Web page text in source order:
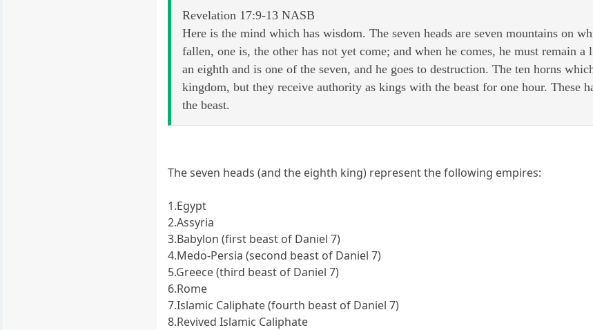
Revelation 17:9-13 NASB
Here is the mind which has wisdom. The seven heads are seven mountains on
fallen, one is, the other has not yet come; and when he comes, he must remain
an eighth and is one of the seven, and he goes to destruction. The ten horns
kingdom, but they receive authority as kings with the beast for one hour. These
the beast.
The seven heads (and the eighth king) represent the following empires:
1.Egypt
2.Assyria
3.Babylon (first beast of Daniel 7)
4.Medo-Persia (second beast of Daniel 7)
5.Greece (third beast of Daniel 7)
6.Rome
7.Islamic Caliphate (fourth beast of Daniel 7)
8.Revived Islamic Caliphate